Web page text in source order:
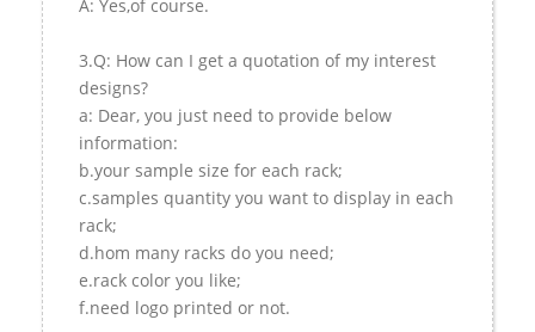
A: Yes,of course.
3.Q: How can I get a quotation of my interest
designs?
a: Dear, you just need to provide below
information:
b.your sample size for each rack;
c.samples quantity you want to display in each
rack;
d.hom many racks do you need;
e.rack color you like;
f.need logo printed or not.